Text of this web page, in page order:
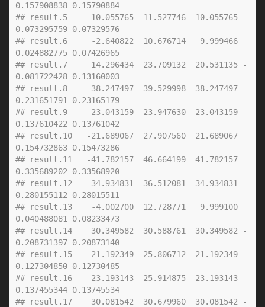
0.157908838 0.15790884
## result.5     10.055765  11.527746  10.055765 -
0.073295759 0.07329576
## result.6     -2.640822  10.676714   9.999466
0.024882775 0.07426965
## result.7     14.296434  23.709132  20.531135 -
0.081722428 0.13160003
## result.8     38.247497  39.529998  38.247497 -
0.231651791 0.23165179
## result.9     23.043159  23.947630  23.043159 -
0.137610422 0.13761042
## result.10   -21.689067  27.907560  21.689067
0.154732863 0.15473286
## result.11   -41.782157  46.664199  41.782157
0.335689202 0.33568920
## result.12   -34.934831  36.512081  34.934831
0.280155112 0.28015511
## result.13    -4.002700  12.728771   9.999100
0.040488081 0.08233473
## result.14    30.349582  30.588761  30.349582 -
0.208731397 0.20873140
## result.15    21.192349  25.806712  21.192349 -
0.127304850 0.12730485
## result.16    23.193143  25.914875  23.193143 -
0.137455344 0.13745534
## result.17    30.081542  30.679960  30.081542 -